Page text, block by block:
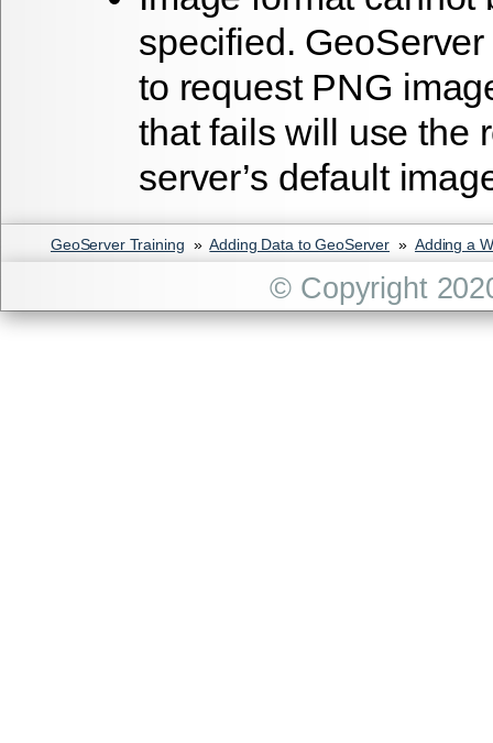
specified.
to request PNG
that fails will use the
server’s default
GeoServer Training » Adding Data to GeoServer » Adding a
© Copyright